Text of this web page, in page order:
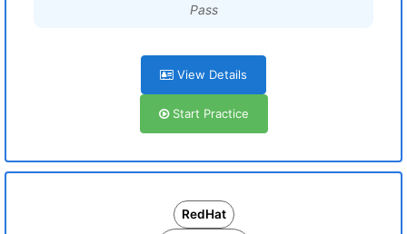
Pass
View Details
Start Practice
RedHat